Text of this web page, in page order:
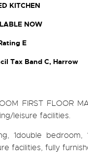
KITCHEN
NOW
E
Tax Band C, Harrow
FIRST FLOOR
leisure facilities.
1double bedroom,
facilities, fully